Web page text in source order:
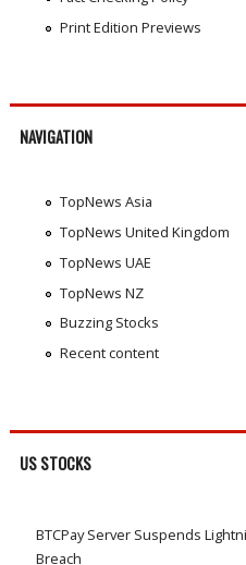
Print Edition Previews
NAVIGATION
TopNews Asia
TopNews United Kingdom
TopNews UAE
TopNews NZ
Buzzing Stocks
Recent content
US STOCKS
BTCPay Server Suspends
Breach